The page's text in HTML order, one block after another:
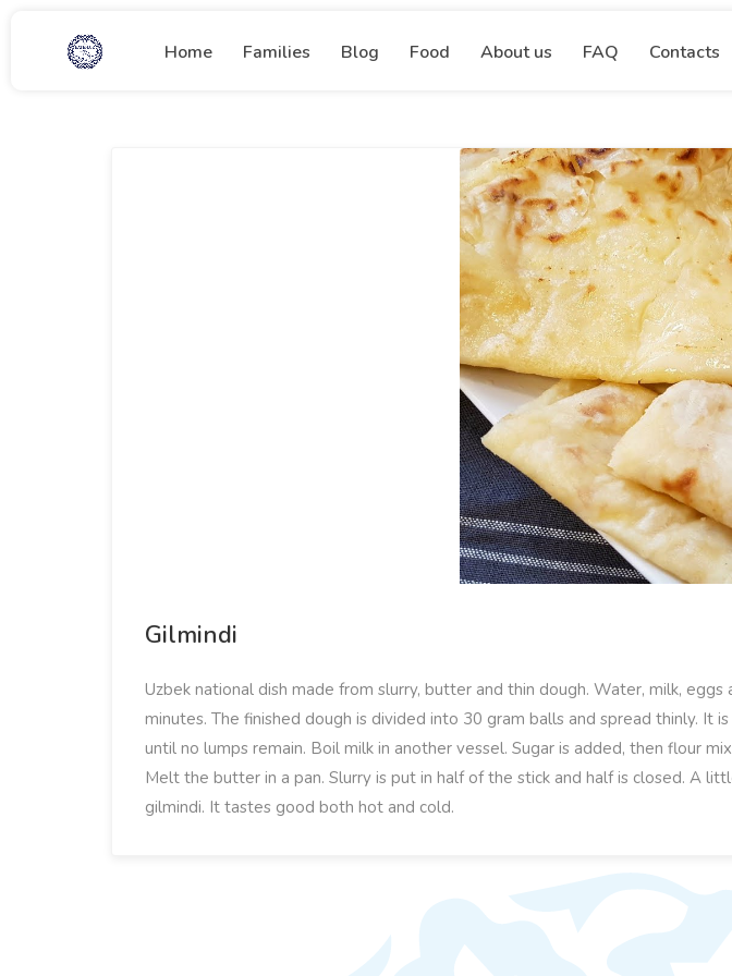
Home Families Blog Food About us FAQ Contacts
Gilmindi
Uzbek national dish made from slurry, butter and thin dough. Water, milk,
minutes. The finished dough is divided into 30 gram balls and spread thinly.
until no lumps remain. Boil milk in another vessel. Sugar is added, then flour
Melt the butter in a pan. Slurry is put in half of the stick and half is closed. A
gilmindi. It tastes good both hot and cold.